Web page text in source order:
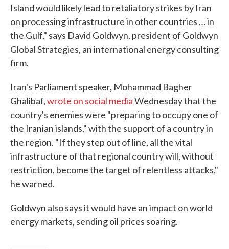
Island would likely lead to retaliatory strikes by Iran
on processing infrastructure in other countries … in
the Gulf," says David Goldwyn, president of Goldwyn
Global Strategies, an international energy consulting
firm.
Iran's Parliament speaker, Mohammad Bagher
Ghalibaf,wrote on social mediaWednesday that the
country's enemies were "preparing to occupy one of
the Iranian islands," with the support of a country in
the region. "If they step out of line, all the vital
infrastructure of that regional country will, without
restriction, become the target of relentless attacks,"
he warned.
Goldwyn also says it would have an impact on world
energy markets, sending oil prices soaring.